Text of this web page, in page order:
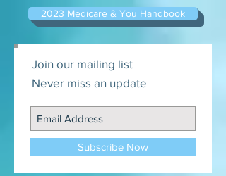
2023 Medicare & You Handbook
Join our mailing list
Never miss an update
Subscribe Now